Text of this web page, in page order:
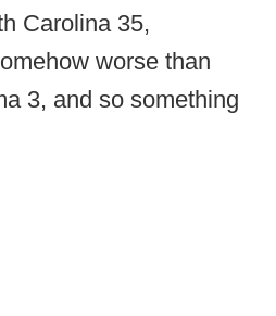
Carolina 35,
worse than
3, and so something